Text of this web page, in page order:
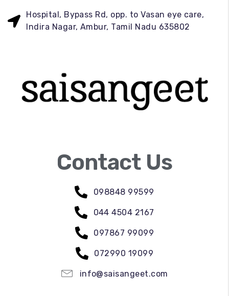
Hospital, Bypass Rd, opp. to Vasan eye care,
Indira Nagar, Ambur, Tamil Nadu 635802
Contact Us
098848 99599
044 4504 2167
097867 99099
072990 19099
info@saisangeet.com